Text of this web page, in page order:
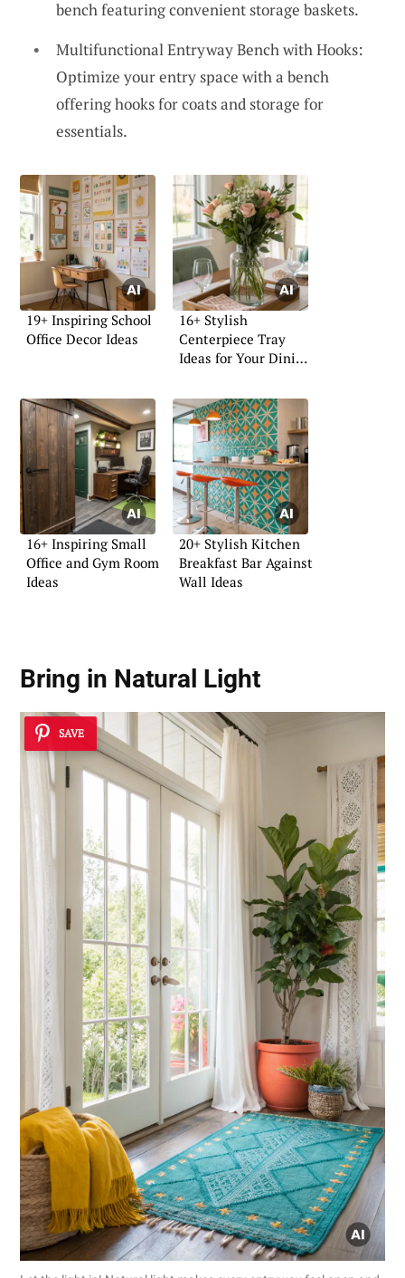
bench featuring convenient storage baskets.
Multifunctional Entryway Bench with Hooks:
Optimize your entry space with a bench
offering hooks for coats and storage for
essentials.
19+ Inspiring School
Office Decor Ideas
16+ Stylish
Centerpiece Tray
Ideas for Your Dining
16+ Inspiring Small
Office and Gym Room
Ideas
20+ Stylish Kitchen
Breakfast Bar Against
Wall Ideas
Bring in Natural Light
SAVE